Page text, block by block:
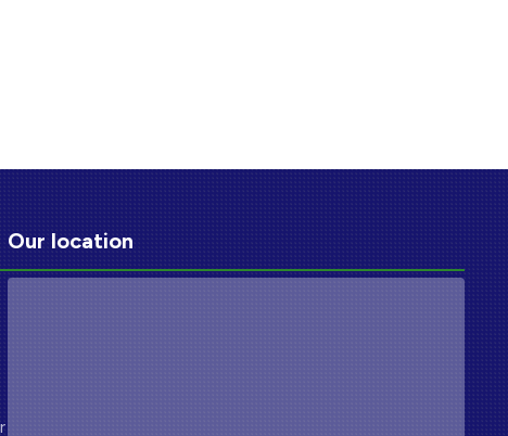
Our location